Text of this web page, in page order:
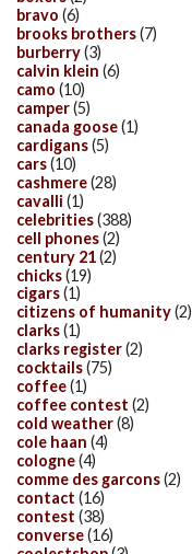
bravo (6)
brooks brothers(7)
burberry(3)
calvin klein (6)
camo (10)
camper(5)
canada goose(1)
cardigans(5)
cars(10)
cashmere(28)
cavalli (1)
celebrities(388)
cell phones(2)
century 21(2)
chicks(19)
cigars(1)
citizens of humanity(2)
clarks(1)
clarks register(2)
cocktails(75)
coffee(1)
coffee contest (2)
cold weather(8)
cole haan (4)
cologne(4)
comme des garcons(2)
contact (16)
contest (38)
converse(16)